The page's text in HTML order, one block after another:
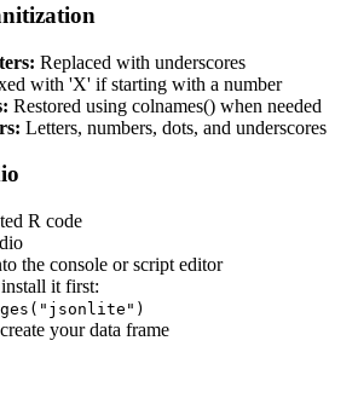
Replaced with underscores
with 'X' if starting with a number
Restored using colnames() when needed
Letters, numbers, dots, and underscores
R code
the console or script editor
it first:
your data frame